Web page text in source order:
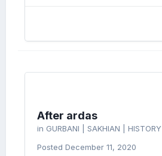
After ardas
in GURBANI | SAKHIAN | HISTORY
Posted December 11, 2020